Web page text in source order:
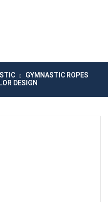
GYMNASTIC ROPES
DESIGN